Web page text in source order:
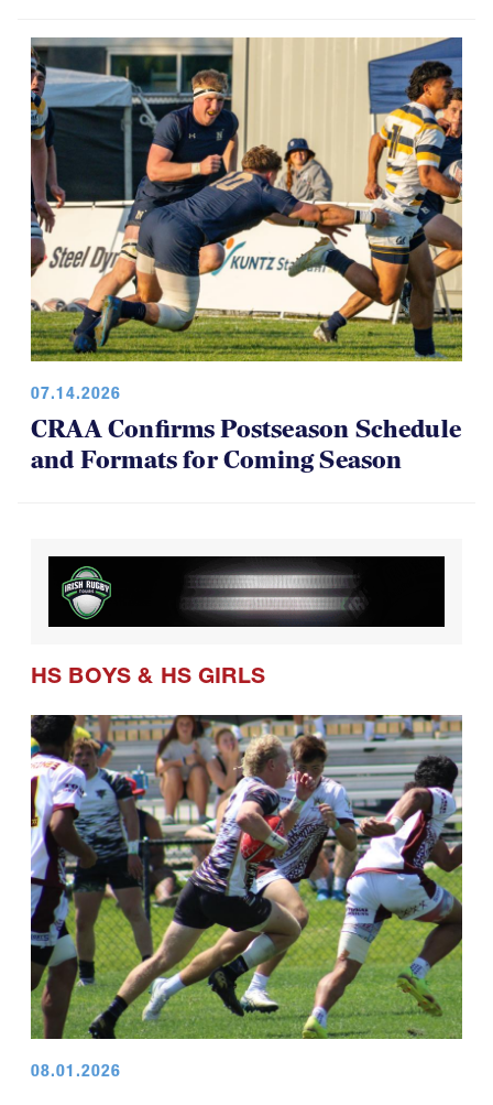
and Formats for Coming Season
HS BOYS & HS GIRLS
08.01.2026